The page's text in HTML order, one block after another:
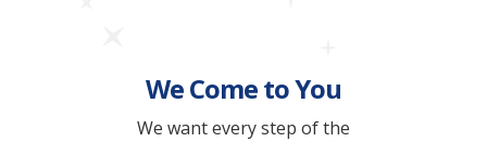
We Come to You
We want every step of the